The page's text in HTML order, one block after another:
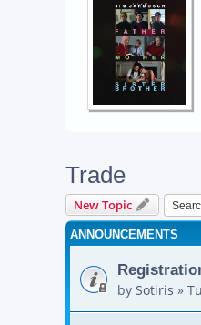
Trade
New Topic
ANNOUNCEMENTS
by Sotiris »